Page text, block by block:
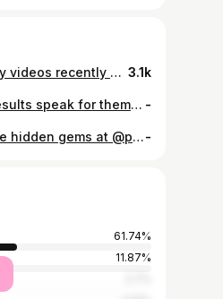
Someone asked me on one of my videos recently what my experience was and why they should trust me with my recommendations. I’m not a dermatologist. I’m not a doctor. But I’ve spent the last 10 years working in beauty, helping thousands of people find the right products for them, and that’s all I’m doing here. Sharing products and information in the hope of helping people navigate the world of skincare. If you’re a long term follower thank you for being here and trusting me. If you’re new I hope you stick around 🤍 3.1k
AD - I was sceptical 😬 but the results speak for themselves ✨… @sharkbeautyuk have done it again, with their new at home facial device FacialPro Glow. I’ve had so many questions about it since it launched: it’s quick & easy (10 minutes), for best results exfoliate & infuse once a week, DePuffi can be used daily, and the solutions that come with the machine are the only ones to be used. FacialPro Glow boosts hydration by 128% after one use, it’s been clinically tested to support the skins barrier, it unclogs pores clearing dirt and oil, and it’s suitable for all skin types. If you see a facialist regularly you’ll know the costs involved, so I’ll let you do the math. This is £299.99 and the solutions are £39.99 to replenish 👏🏻🖤🦈 #SharkBeautyUK #SharkDePuffi #facial #skincare #newlaunch -
I fear we’ve been sitting on some hidden gems at @primark @primark.beauty 👀 they’ve got quite a few serums in the range but the £5 retinal serum stood out the most because typically it’s on the pricier side, especially compared to traditional retinol. It’s ideal for tackling fine lines & wrinkles, pigmentation, pores and texture and it’s A FIVER?! Has anyone tried it? 💜 #primark #skincare #retinal #antiageingskincare #affordableskincare-
61.74%
11.87%